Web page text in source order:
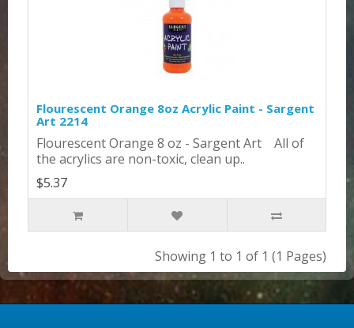
Flourescent Orange 8oz Acrylic Paint - Sargent
Art 2214
Flourescent Orange 8 oz - Sargent Art All of
the acrylics are non-toxic, clean up..
$5.37
Showing 1 to 1 of 1 (1 Pages)